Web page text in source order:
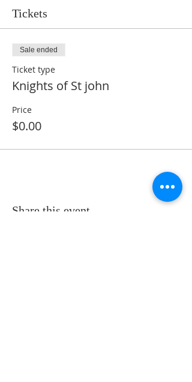
Tickets
Sale ended
Ticket type
Knights of St john
Price
$0.00
Share this event